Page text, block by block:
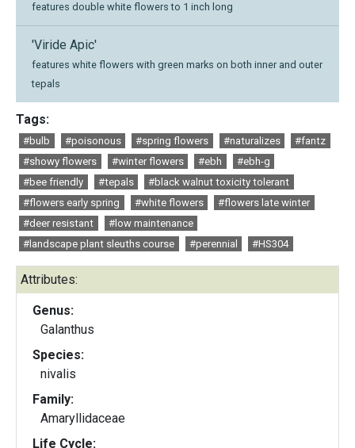
features double white flowers to 1 inch long
'Viride Apic'
features white flowers with green marks on both inner and outer
tepals
Tags:
#bulb #poisonous #spring flowers #naturalizes
#fantz
#showy flowers
#winter flowers #ebh
#ebh-g
#bee friendly
#tepals
#black walnut toxicity tolerant
#flowers early spring
#white flowers
#flowers late winter
#deer resistant
#low maintenance
#landscape plant sleuths course
#perennial #HS304
Attributes:
Genus:
Galanthus
Species:
nivalis
Family:
Amaryllidaceae
Life Cycle: